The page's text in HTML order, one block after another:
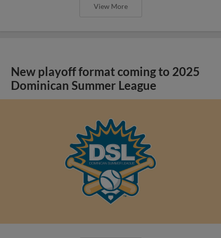
View More
New playoff format coming to 2025
Dominican Summer League